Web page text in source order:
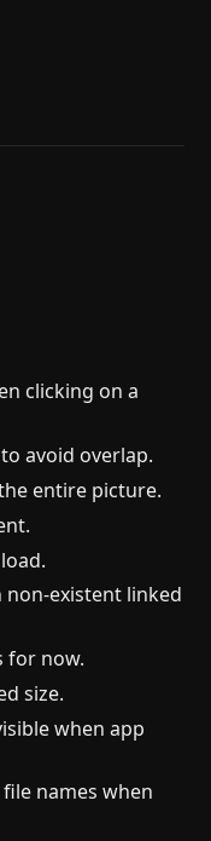
clicking on a
avoid overlap.
entire picture.
non-existent linked
for now.
size.
when app
names when